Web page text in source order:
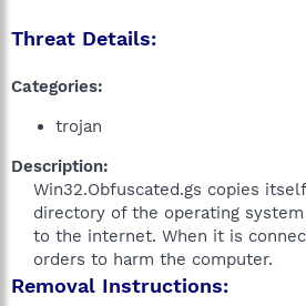
Threat Details:
Categories:
trojan
Description:
Win32.Obfuscated.gs copies
directory of the operating
to the internet. When it is
orders to harm the computer.​
Removal Instructions: